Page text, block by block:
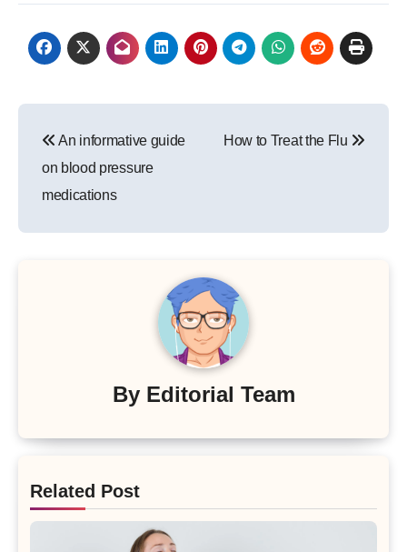
navigation
An informative guide
on blood pressure
medications
How to Treat the Flu
By Editorial Team
Related Post